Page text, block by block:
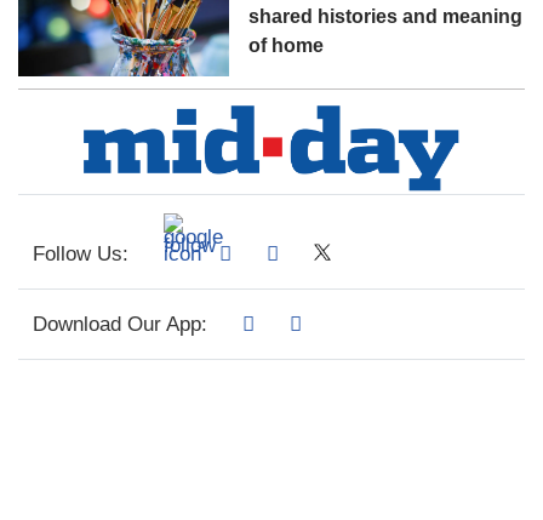
shared histories and meaning
of home
Follow Us:
Download Our App: